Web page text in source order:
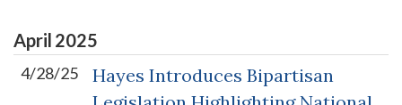
April 2025
4/28/25
Hayes Introduces Bipartisan